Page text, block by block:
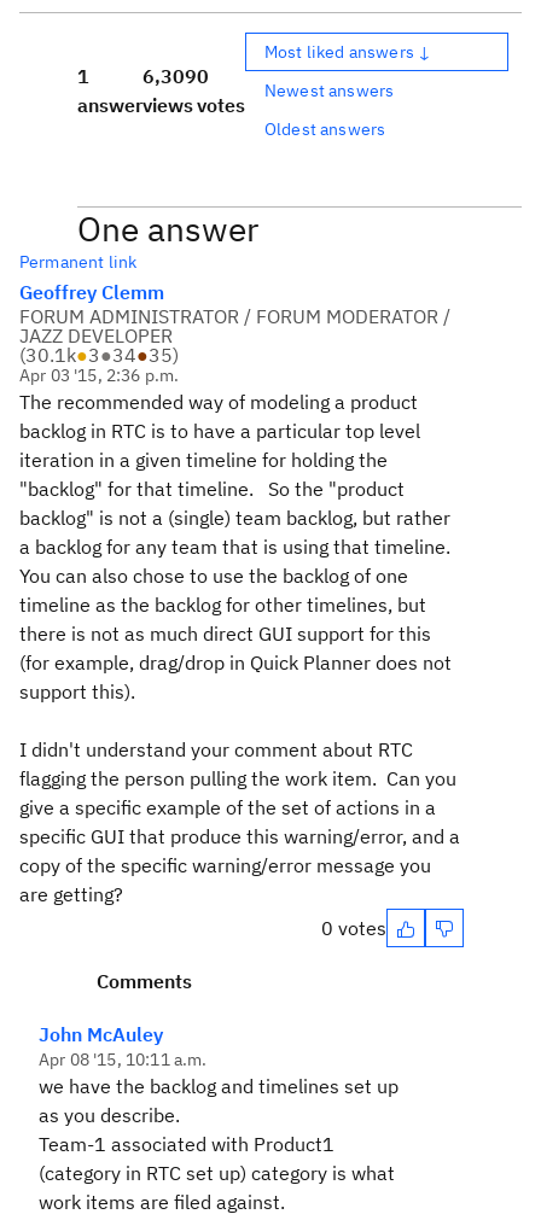
1
answer
6,309
views
0
votes
Most liked answers ↓
Newest answers
Oldest answers
One answer
Permanent link
Geoffrey Clemm
FORUM ADMINISTRATOR / FORUM MODERATOR /
JAZZ DEVELOPER
(30.1k●3●34●35)
Apr 03 '15, 2:36 p.m.
The recommended way of modeling a product
backlog in RTC is to have a particular top level
iteration in a given timeline for holding the
"backlog" for that timeline. So the "product
backlog" is not a (single) team backlog, but rather
a backlog for any team that is using that timeline.
You can also chose to use the backlog of one
timeline as the backlog for other timelines, but
there is not as much direct GUI support for this
(for example, drag/drop in Quick Planner does not
support this).
I didn't understand your comment about RTC
flagging the person pulling the work item. Can you
give a specific example of the set of actions in a
specific GUI that produce this warning/error, and a
copy of the specific warning/error message you
are getting?
0 votes
Comments
John McAuley
Apr 08 '15, 10:11 a.m.
we have the backlog and timelines set up
as you describe.
Team-1 associated with Product1
(category in RTC set up) category is what
work items are filed against.